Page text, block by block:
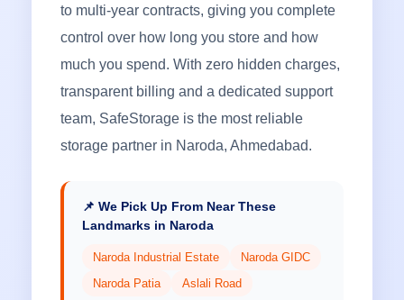
to multi-year contracts, giving you complete
control over how long you store and how
much you spend. With zero hidden charges,
transparent billing and a dedicated support
team, SafeStorage is the most reliable
storage partner in Naroda, Ahmedabad.
📌 We Pick Up From Near These
Landmarks in Naroda
Naroda Industrial Estate
Naroda GIDC
Naroda Patia
Aslali Road